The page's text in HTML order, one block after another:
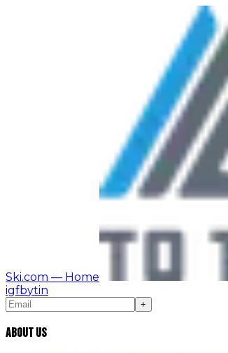
Ski.com — Home
igfbytin
+
About Us